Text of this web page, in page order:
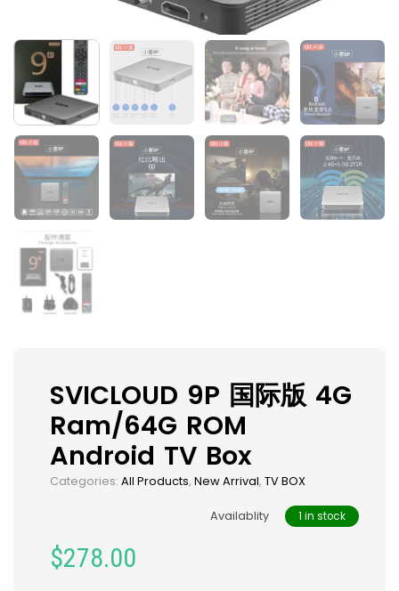
SVICLOUD 9P 国际版 4G
Ram/64G ROM
Android TV Box
Categories: All Products, New Arrival, TV BOX
Availablity 1 in stock
$278.00